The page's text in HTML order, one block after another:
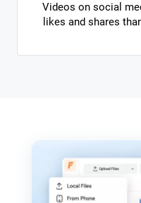
Videos on social
likes and shares